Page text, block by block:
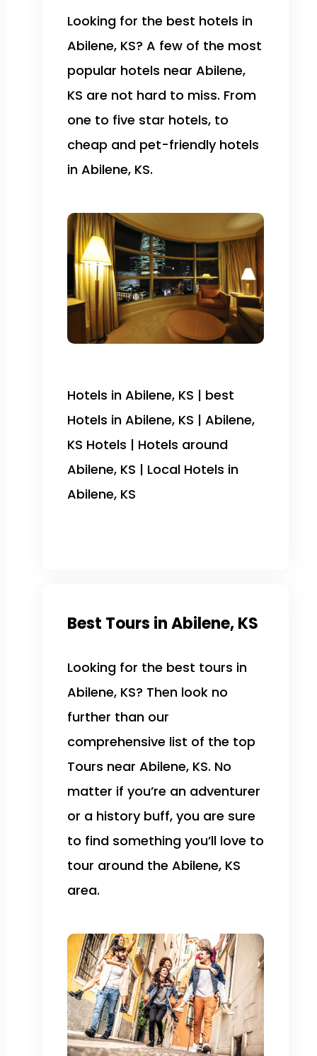
Looking for the best hotels in
Abilene, KS? A few of the most
popular hotels near Abilene,
KS are not hard to miss. From
one to five star hotels, to
cheap and pet-friendly hotels
in Abilene, KS.
Hotels in Abilene, KS | best
Hotels in Abilene, KS | Abilene,
KS Hotels | Hotels around
Abilene, KS | Local Hotels in
Abilene, KS
Best Tours in Abilene, KS
Looking for the best tours in
Abilene, KS? Then look no
further than our
comprehensive list of the top
Tours near Abilene, KS. No
matter if you’re an adventurer
or a history buff, you are sure
to find something you’ll love to
tour around the Abilene, KS
area.